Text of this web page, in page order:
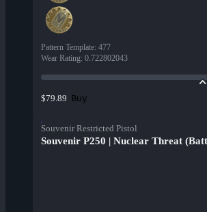
Pattern Template: 477
Wear Rating: 0.722802043
$79.89 Buy
Souvenir Restricted Pistol
Souvenir P250 | Nuclear Threat